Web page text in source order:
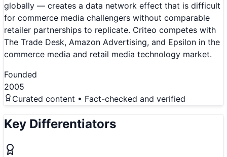
globally — creates a data network effect that is difficult
for commerce media challengers without comparable
retailer partnerships to replicate. Criteo competes with
The Trade Desk, Amazon Advertising, and Epsilon in the
commerce media and retail media technology market.
Founded
2005
Curated content • Fact-checked and verified
Key Differentiators